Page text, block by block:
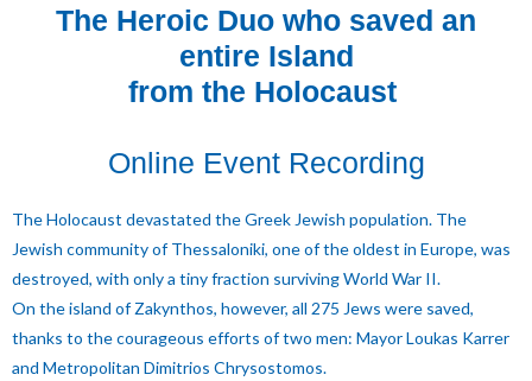
The Heroic Duo who saved an
entire Island
from the Holocaust
Online Event Recording
The Holocaust devastated the Greek Jewish population. The
Jewish community of Thessaloniki, one of the oldest in Europe, was
destroyed, with only a tiny fraction surviving World War II.
On the island of Zakynthos, however, all 275 Jews were saved,
thanks to the courageous efforts of two men: Mayor Loukas Karrer
and Metropolitan Dimitrios Chrysostomos.